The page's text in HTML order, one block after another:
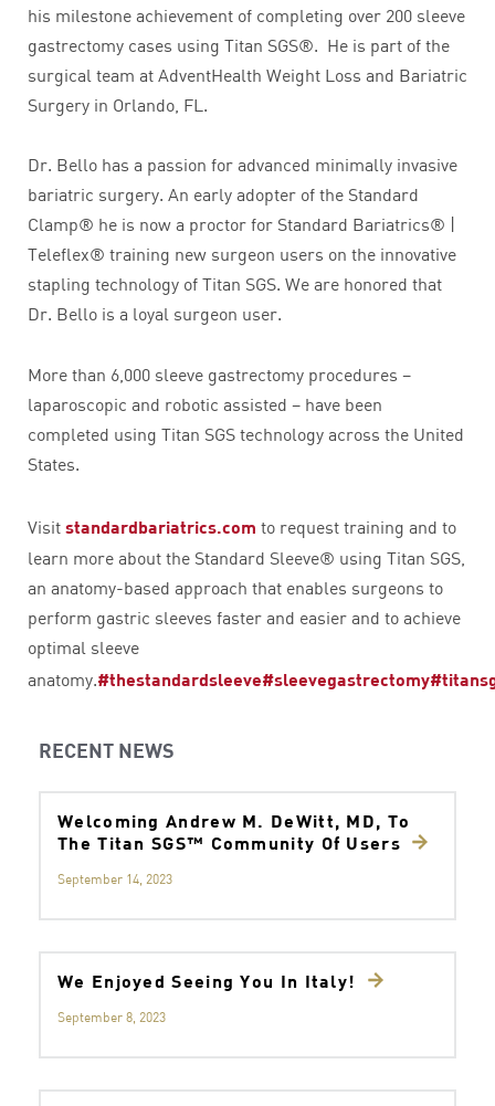
his milestone achievement of completing over 200 sleeve
gastrectomy cases using Titan SGS®. He is part of the
surgical team at AdventHealth Weight Loss and Bariatric
Surgery in Orlando, FL.
Dr. Bello has a passion for advanced minimally invasive
bariatric surgery. An early adopter of the Standard
Clamp® he is now a proctor for Standard Bariatrics® |
Teleflex® training new surgeon users on the innovative
stapling technology of Titan SGS. We are honored that
Dr. Bello is a loyal surgeon user.
More than 6,000 sleeve gastrectomy procedures –
laparoscopic and robotic assisted – have been
completed using Titan SGS technology across the United
States.
Visit standardbariatrics.com to request training and to
learn more about the Standard Sleeve® using Titan SGS,
an anatomy-based approach that enables surgeons to
perform gastric sleeves faster and easier and to achieve
optimal sleeve
anatomy.#thestandardsleeve#sleevegastrectomy
RECENT NEWS
Welcoming Andrew M. DeWitt, MD, To
The Titan SGS™ Community Of Users
September 14, 2023
We Enjoyed Seeing You In Italy!
September 8, 2023